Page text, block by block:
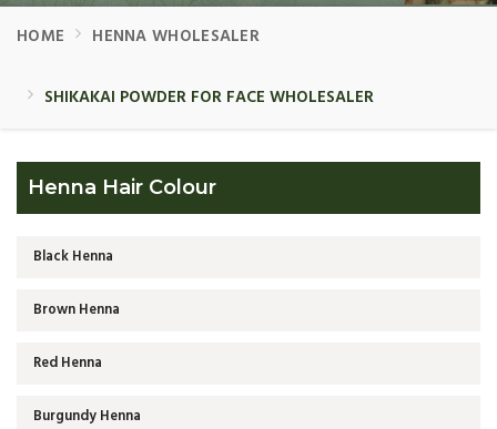
HOME HENNA WHOLESALER
SHIKAKAI POWDER FOR FACE WHOLESALER
Henna Hair Colour
Black Henna
Brown Henna
Red Henna
Burgundy Henna